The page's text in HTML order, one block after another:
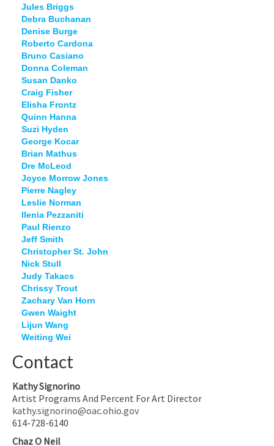
Jules Briggs
Debra Buchanan
Denise Burge
Roberto Cardona
Bruno Casiano
Donna Coleman
Susan Danko
Craig Fisher
Elisha Frontz
Quinn Hanna
Suzi Hyden
George Kocar
Brian Mathus
Dre McLeod
Joyce Morrow Jones
Pierre Nagley
Leslie Norman
Ilenia Pezzaniti
Paul Rienzo
Jeff Smith
Christopher St. John
Nick Stull
Judy Takacs
Chrissy Trout
Zachary Van Horn
Gwen Waight
Lijun Wang
Weiting Wei
Contact
Kathy Signorino
Artist Programs And Percent For Art Director
kathy.signorino@oac.ohio.gov
614-728-6140
Chaz O Neil